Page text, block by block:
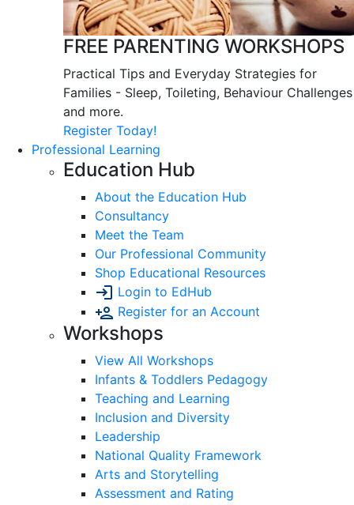
FREE PARENTING WORKSHOPS
Practical Tips and Everyday Strategies for
Families - Sleep, Toileting, Behaviour Challenges
and more.
Register Today!
Professional Learning
Education Hub
About the Education Hub
Consultancy
Meet the Team
Our Professional Community
Shop Educational Resources
Login to EdHub
Register for an Account
Workshops
View All Workshops
Infants & Toddlers Pedagogy
Teaching and Learning
Inclusion and Diversity
Leadership
National Quality Framework
Arts and Storytelling
Assessment and Rating